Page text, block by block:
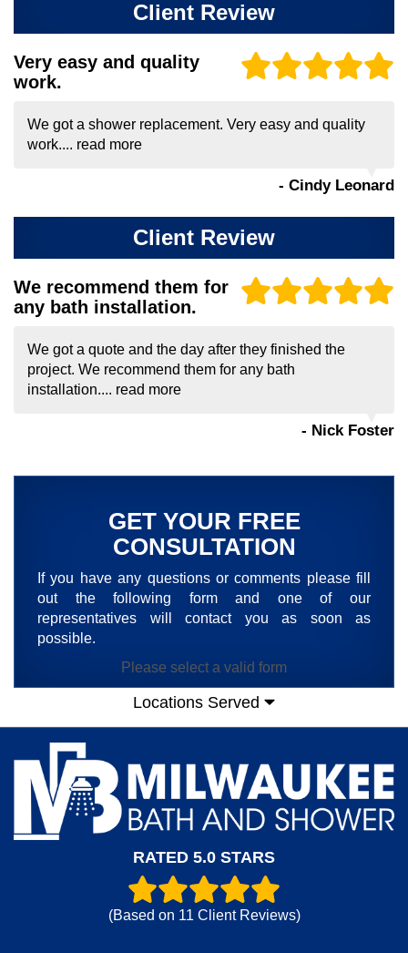
Client Review
Very easy and quality
work.
We got a shower replacement. Very easy and quality
work.... read more
- Cindy Leonard
Client Review
We recommend them for
any bath installation.
We got a quote and the day after they finished the
project. We recommend them for any bath
installation.... read more
- Nick Foster
GET YOUR FREE
CONSULTATION
If you have any questions or comments please fill
out the following form and one of our
representatives will contact you as soon as
possible.
Please select a valid form
Locations Served
RATED 5.0 STARS
(Based on 11 Client Reviews)